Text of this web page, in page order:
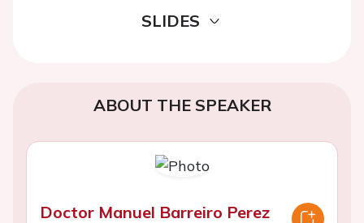
SLIDES
ABOUT THE SPEAKER
Doctor Manuel Barreiro Perez